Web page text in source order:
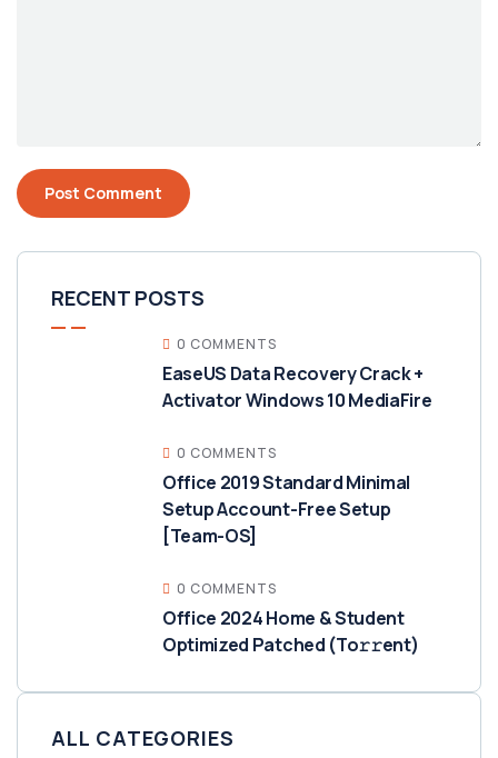
RECENT POSTS
0 COMMENTS
EaseUS Data Recovery Crack +
Activator Windows 10 MediaFire
0 COMMENTS
Office 2019 Standard Minimal
Setup Account-Free Setup
[Team-OS]
0 COMMENTS
Office 2024 Home & Student
Optimized Patched (To𝚛𝚛еnt)
ALL CATEGORIES